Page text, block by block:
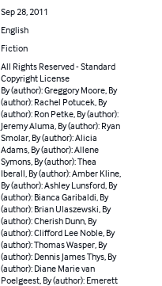
Sep 28, 2011
English
Fiction
All Rights Reserved - Standard
Copyright License
By (author): Greggory Moore, By
(author): Rachel Potucek, By
(author): Ron Petke, By (author):
Jeremy Aluma, By (author): Ryan
Smolar, By (author): Alicia
Adams, By (author): Allene
Symons, By (author): Thea
Iberall, By (author): Amber Kline,
By (author): Ashley Lunsford, By
(author): Bianca Garibaldi, By
(author): Brian Ulaszewski, By
(author): Cherish Dunn, By
(author): Clifford Lee Noble, By
(author): Thomas Wasper, By
(author): Dennis James Thys, By
(author): Diane Marie van
Poelgeest, By (author): Emerett